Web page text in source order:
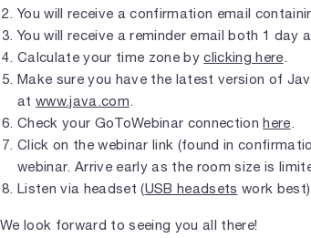
You will receive a confirmation email
You will receive a reminder email both 1 day
Calculate your time zone byclicking here.
Make sure you have the latest version of
at www.java.com.
Check your GoToWebinar connectionhere.
Click on the webinar link (found in
webinar. Arrive early as the room size is
Listen via headset (USB headsets work
We look forward to seeing you all there!